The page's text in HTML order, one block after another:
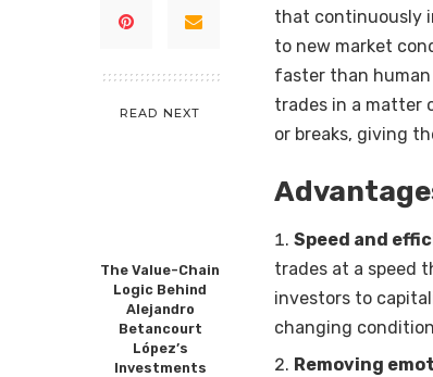
READ NEXT
The Value-Chain
Logic Behind
Alejandro
Betancourt
López’s
Investments
that continuously
to new market
faster than
trades in a matter
or breaks, giving
Speed and
trades at a speed
investors to
changing
Removing